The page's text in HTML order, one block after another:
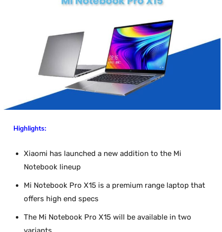
Highlights:
Xiaomi has launched a new addition to the Mi
Notebook lineup
Mi Notebook Pro X15 is a premium range laptop that
offers high end specs
The Mi Notebook Pro X15 will be available in two